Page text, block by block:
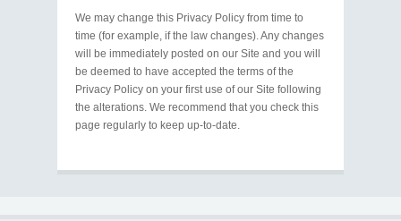
We may change this Privacy Policy from time to
time (for example, if the law changes). Any changes
will be immediately posted on our Site and you will
be deemed to have accepted the terms of the
Privacy Policy on your first use of our Site following
the alterations. We recommend that you check this
page regularly to keep up-to-date.